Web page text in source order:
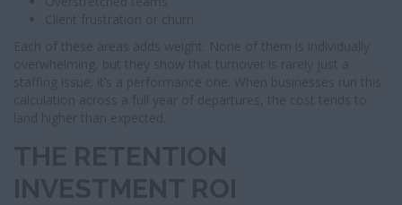
Client frustration or churn
Each of these areas adds weight. None of them is individually
overwhelming, but they show that turnover is rarely just a
staffing issue; it’s a performance one. When businesses run this
calculation across a full year of departures, the cost tends to
land higher than expected.
THE RETENTION
INVESTMENT ROI